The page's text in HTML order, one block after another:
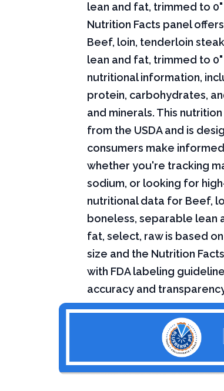
lean and fat, trimmed to
Nutrition Facts panel
Beef, loin, tenderloin
lean and fat, trimmed to
nutritional information,
protein, carbohydrates,
and minerals. This
from the USDA and is
consumers make
whether you're tracking
sodium, or looking for
nutritional data for Beef,
boneless, separable lean
fat, select, raw is based
size and the Nutrition
with FDA labeling
accuracy and